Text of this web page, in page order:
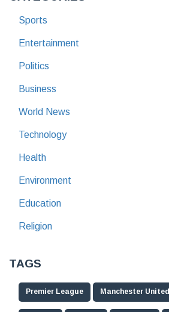
Sports
Entertainment
Politics
Business
World News
Technology
Health
Environment
Education
Religion
TAGS
Premier League Manchester United